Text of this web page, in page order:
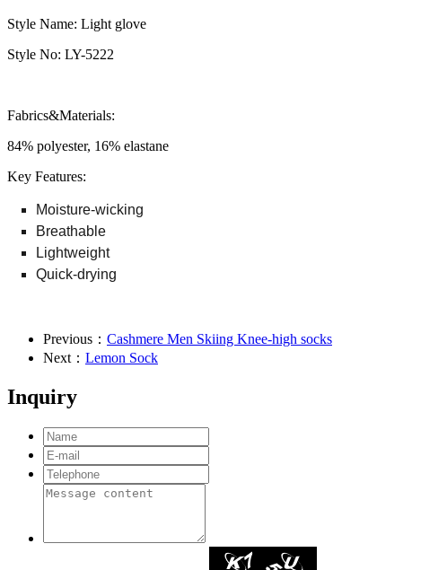
Style Name: Light glove
Style No: LY-5222
Fabrics&Materials:
84% polyester, 16% elastane
Key Features:
Moisture-wicking
Breathable
Lightweight
Quick-drying
Previous： Cashmere Men Skiing Knee-high socks
Next： Lemon Sock
Inquiry